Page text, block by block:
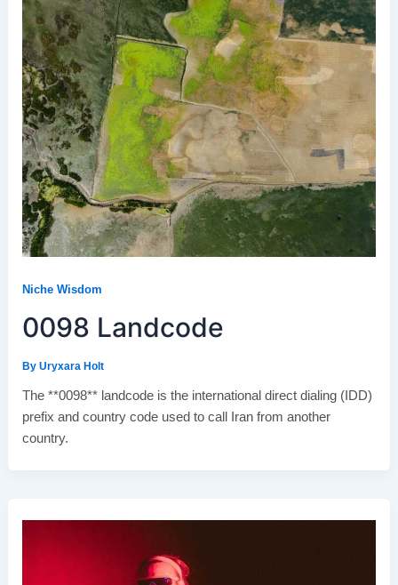
Niche Wisdom
0098 Landcode
By Uryxara Holt
The **0098** landcode is the international direct dialing (IDD)
prefix and country code used to call Iran from another
country.